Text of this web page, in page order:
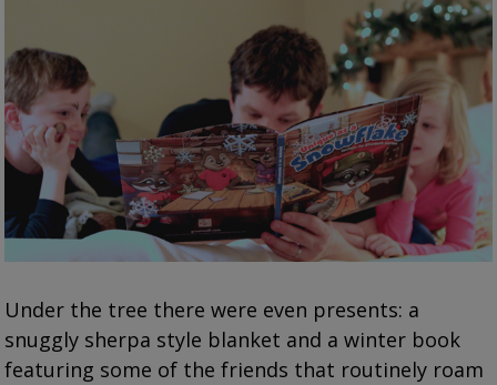
Under the tree there were even presents: a
snuggly sherpa style blanket and a winter book
featuring some of the friends that routinely roam